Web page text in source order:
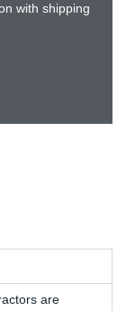
with shipping
are